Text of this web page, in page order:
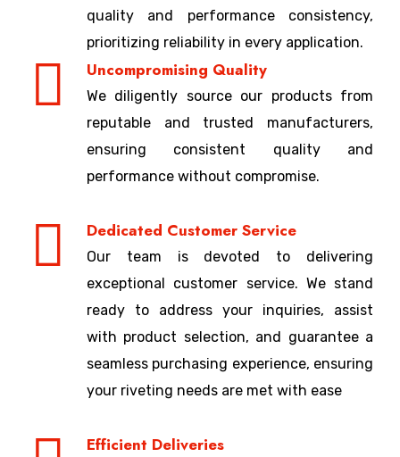
quality and performance consistency,
prioritizing reliability in every application.
Uncompromising Quality
We diligently source our products from
reputable and trusted manufacturers,
ensuring consistent quality and
performance without compromise.
Dedicated Customer Service
Our team is devoted to delivering
exceptional customer service. We stand
ready to address your inquiries, assist
with product selection, and guarantee a
seamless purchasing experience, ensuring
your riveting needs are met with ease
Efficient Deliveries